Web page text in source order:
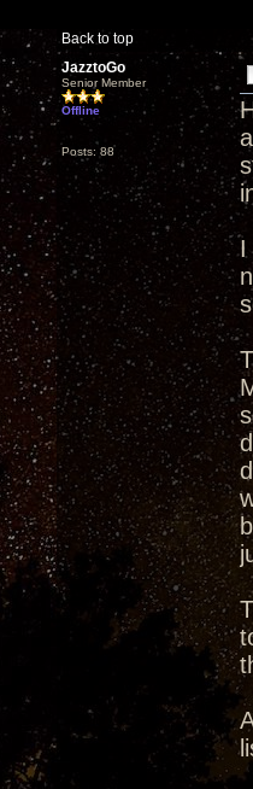
Back to top
JazztoGo
Senior Member
Offline
Posts: 88
I